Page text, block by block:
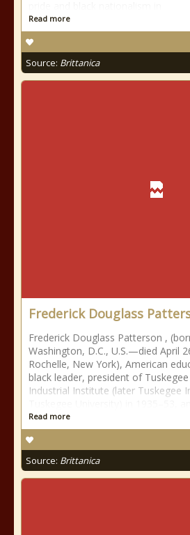
Read more
Source: Brittanica
Frederick Douglass
Frederick Douglass Patterson ,
Washington, D.C., U.S.—died April
Rochelle, New York), American
black leader, president of
Industrial Institute (later Tuskegee
Read more
Source: Brittanica